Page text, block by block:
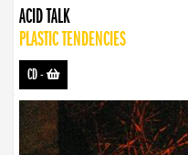
ACID TALK
PLASTIC TENDENCIES
CD-